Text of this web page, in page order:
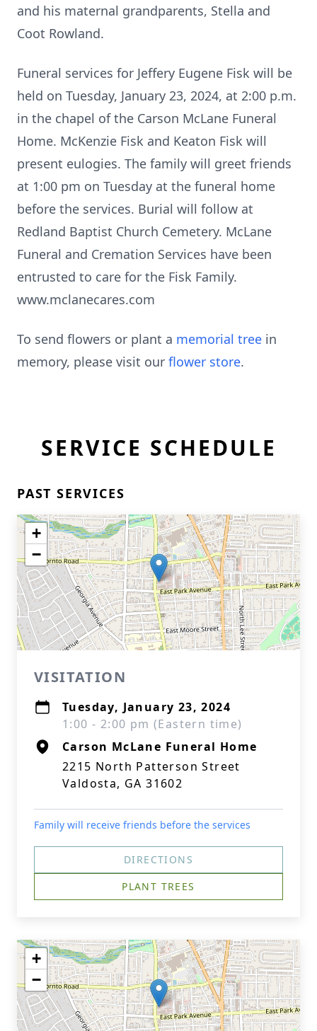
and his maternal grandparents, Stella and
Coot Rowland.
Funeral services for Jeffery Eugene Fisk will be
held on Tuesday, January 23, 2024, at 2:00 p.m.
in the chapel of the Carson McLane Funeral
Home. McKenzie Fisk and Keaton Fisk will
present eulogies. The family will greet friends
at 1:00 pm on Tuesday at the funeral home
before the services. Burial will follow at
Redland Baptist Church Cemetery. McLane
Funeral and Cremation Services have been
entrusted to care for the Fisk Family.
www.mclanecares.com
To send flowers or plant a memorial tree in
memory, please visit our flower store.
SERVICE SCHEDULE
PAST SERVICES
+
−
VISITATION
Tuesday, January 23, 2024
1:00 - 2:00 pm (Eastern time)
Carson McLane Funeral Home
2215 North Patterson Street
Valdosta, GA 31602
Family will receive friends before the services
DIRECTIONS
PLANT TREES
+
−